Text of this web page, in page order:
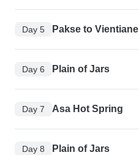
Day 5 Pakse to Vientiane
Day 6 Plain of Jars
Day 7 Asa Hot Spring
Day 8 Plain of Jars